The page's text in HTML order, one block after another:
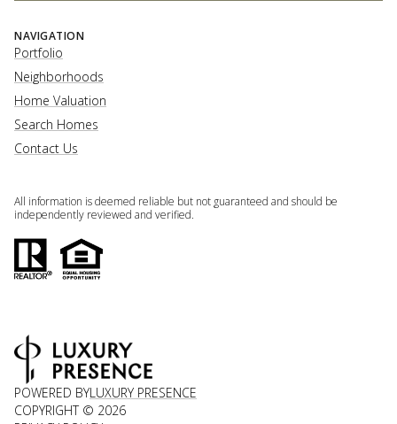
NAVIGATION
Portfolio
Neighborhoods
Home Valuation
Search Homes
Contact Us
All information is deemed reliable but not guaranteed and should be
independently reviewed and verified.
POWERED BYLUXURY PRESENCE
COPYRIGHT © 2026